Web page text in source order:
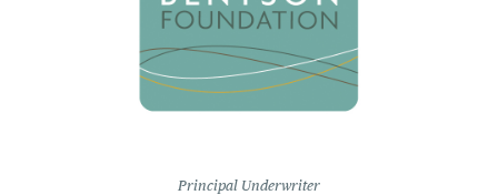
Principal Underwriter